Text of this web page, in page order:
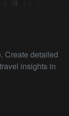
Create detailed
insights in